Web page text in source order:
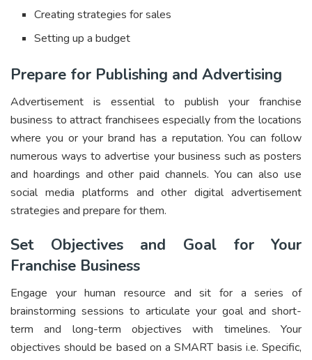
Creating strategies for sales
Setting up a budget
Prepare for Publishing and Advertising
Advertisement is essential to publish your franchise
business to attract franchisees especially from the locations
where you or your brand has a reputation. You can follow
numerous ways to advertise your business such as posters
and hoardings and other paid channels. You can also use
social media platforms and other digital advertisement
strategies and prepare for them.
Set Objectives and Goal for Your
Franchise Business
Engage your human resource and sit for a series of
brainstorming sessions to articulate your goal and short-
term and long-term objectives with timelines. Your
objectives should be based on a SMART basis i.e. Specific,